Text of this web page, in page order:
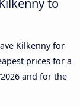
Kilkenny for
prices for a
and for the